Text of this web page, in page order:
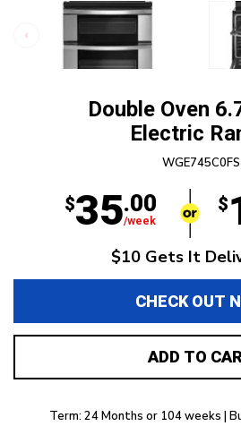
Double Oven
Electric
WGE745C0FS
$35.00
/week
$
$10 Gets It
CHECK OUT
ADD TO
Term: 24 Months or 104 weeks |